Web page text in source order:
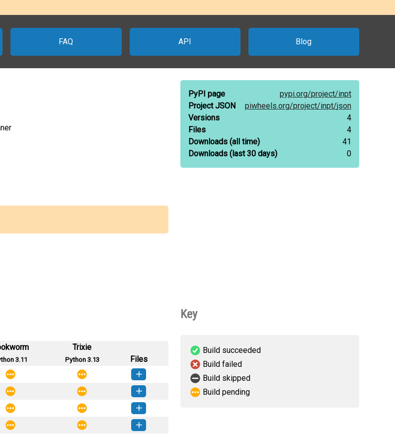
FAQ API Blog
PyPI page pypi.org/project/inpt
Project JSON
piwheels.org/project/inpt/json
Versions
4
Files
4
Downloads (all time)
41
Downloads (last 30 days) 0
3.11
Trixie
Python 3.13
Files
none-any.whl
(6 KB) How to install this version
none-any.whl
(6 KB) How to install this version
none-any.whl
(6 KB) How to install this version
Key
Build succeeded
Build failed
Build skipped
Build pending